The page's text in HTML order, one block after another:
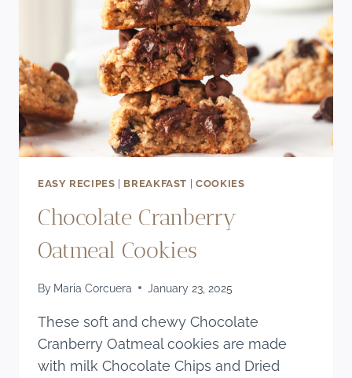
EASY RECIPES | BREAKFAST |COOKIES
Chocolate Cranberry
Oatmeal Cookies
By Maria Corcuera January 23, 2025
These soft and chewy Chocolate
Cranberry Oatmeal cookies are made
with milk Chocolate Chips and Dried